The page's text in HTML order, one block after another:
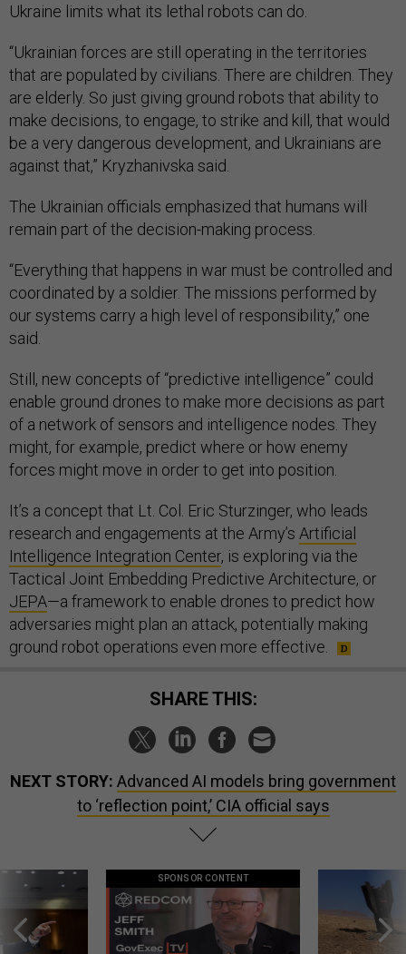
Ukraine limits what its lethal robots can do.
“Ukrainian forces are still operating in the territories
that are populated by civilians. There are children. They
are elderly. So just giving ground robots that ability to
make decisions, to engage, to strike and kill, that would
be a very dangerous development, and Ukrainians are
against that,” Kryzhanivska said.
The Ukrainian officials emphasized that humans will
remain part of the decision-making process.
“Everything that happens in war must be controlled and
coordinated by a soldier. The missions performed by
our systems carry a high level of responsibility,” one
said.
Still, new concepts of “predictive intelligence” could
enable ground drones to make more decisions as part
of a network of sensors and intelligence nodes. They
might, for example, predict where or how enemy
forces might move in order to get into position.
It’s a concept that Lt. Col. Eric Sturzinger, who leads
research and engagements at the Army’s Artificial
Intelligence Integration Center, is exploring via the
Tactical Joint Embedding Predictive Architecture, or
JEPA—a framework to enable drones to predict how
adversaries might plan an attack, potentially making
ground robot operations even more effective.
SHARE THIS:
NEXT STORY: Advanced AI models bring government
to ‘reflection point,’ CIA official says
SPONSOR CONTENT